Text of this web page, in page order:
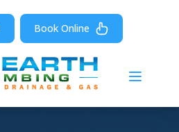
Open
Book Online